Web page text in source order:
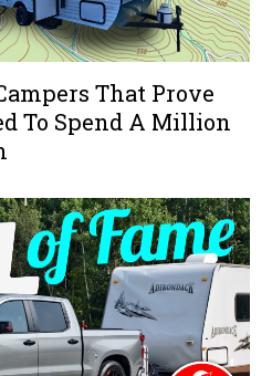
That Prove
To Spend A Million